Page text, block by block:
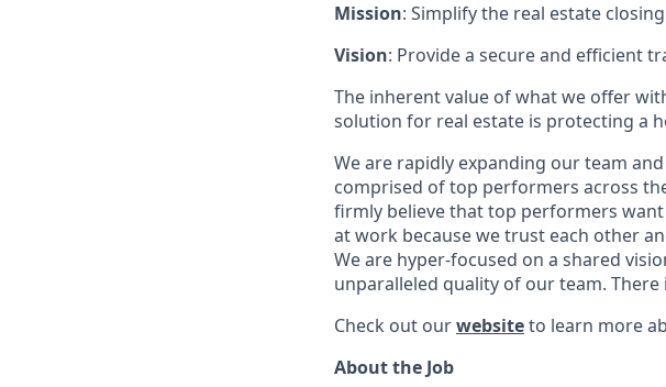
Mission: Simplify the real estate
Vision: Provide a secure and efficient
The inherent value of what we offer
solution for real estate is protecting a
We are rapidly expanding our team
comprised of top performers across
firmly believe that top performers
at work because we trust each other
We are hyper-focused on a shared
unparalleled quality of our team.
Check out ourwebsiteto learn more
About the Job